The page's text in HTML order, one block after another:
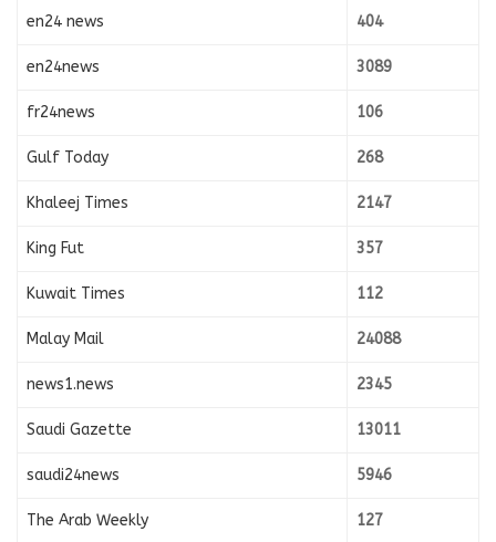
en24 news 404
en24news 3089
fr24news 106
Gulf Today 268
Khaleej Times 2147
King Fut 357
Kuwait Times 112
Malay Mail 24088
news1.news 2345
Saudi Gazette 13011
saudi24news 5946
The Arab Weekly 127